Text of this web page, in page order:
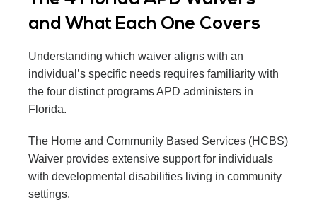
and What Each One Covers
Understanding which waiver aligns with an
individual’s specific needs requires familiarity with
the four distinct programs APD administers in
Florida.
The Home and Community Based Services (HCBS)
Waiver provides extensive support for individuals
with developmental disabilities living in community
settings.